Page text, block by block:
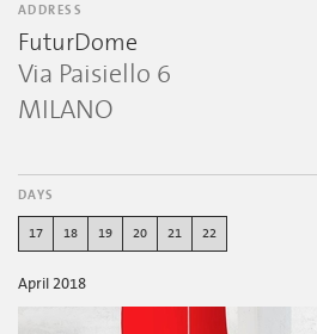
ADDRESS
FuturDome
Via Paisiello 6
MILANO
DAYS
17 18 19 20 21 22
April 2018